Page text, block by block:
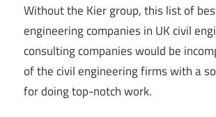
Without the Kier group, this list of
engineering companies in UK civil
consulting companies would be
of the civil engineering firms with a
for doing top-notch work.